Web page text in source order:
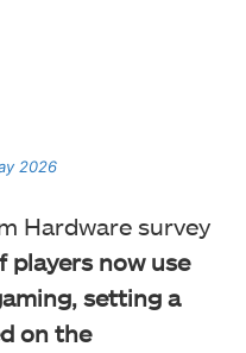
2026
Hardware survey
players now use
setting a
on the